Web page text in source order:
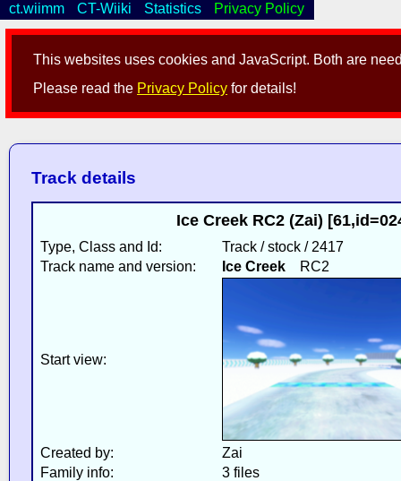
This websites uses cookies and JavaScript. Both are
Please read the Privacy Policy for details!
ct.wiimm CT-Wiiki Statistics Privacy Policy
Track details
Ice Creek RC2 (Zai)
Type, Class and Id:
Track / stock / 2417
Track name and version:
Ice CreekRC2
Start view:
Created by:
Zai
Family info:
3 files